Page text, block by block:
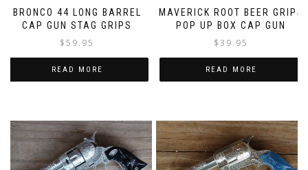
BRONCO 44 LONG BARREL
CAP GUN STAG GRIPS
$59.95
READ MORE
MAVERICK ROOT BEER GRIPS
POP UP BOX CAP GUN
$39.95
READ MORE